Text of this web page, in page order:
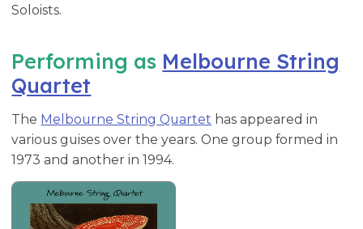
Soloists.
Performing as Melbourne String
Quartet
The Melbourne String Quartet has appeared in
various guises over the years. One group formed in
1973 and another in 1994.